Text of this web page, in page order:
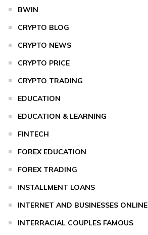
BWIN
CRYPTO BLOG
CRYPTO NEWS
CRYPTO PRICE
CRYPTO TRADING
EDUCATION
EDUCATION & LEARNING
FINTECH
FOREX EDUCATION
FOREX TRADING
INSTALLMENT LOANS
INTERNET AND BUSINESSES ONLINE
INTERRACIAL COUPLES FAMOUS